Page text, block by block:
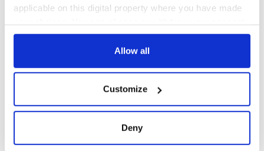
applicable on this digital property where you have made
any time from the Cookie Declaration or by clicking on
Collect information about your geographical
location which can be accurate to within several
Allow all
Customize
Deny
Searching for sun
in Ireland? These
counties
Ireland’s most
popular tourist
attractions to visit
in 2026
Ireland unrushed
makes May the
perfect time to